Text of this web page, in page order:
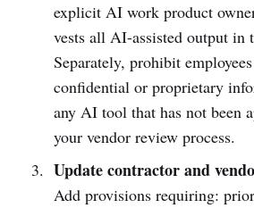
explicit AI work product
vests all AI-assisted output in
Separately, prohibit
confidential or proprietary
any AI tool that has not been
your vendor review process.
Update contractor and
Add provisions requiring: